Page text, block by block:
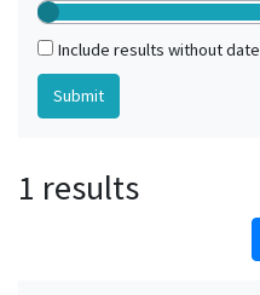
Include results without date
1 results